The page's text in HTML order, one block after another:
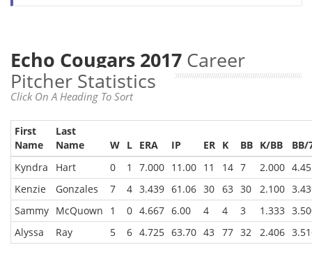
Echo Cougars 2017 Career
Pitcher Statistics
Click On A Heading To Sort
First
Name
Last
Name
W L ERA IP ER K BB K/BB
BB/
Kyndra
Hart 0 1 7.000 11.00 11 14 7 2.000
Kenzie
Gonzales 7 4 3.439 61.06 30 63 30 2.100
Sammy McQuown 1 0 4.667 6.00 4 4 3 1.333
Alyssa
Ray 5 6 4.725 63.70 43 77 32 2.406